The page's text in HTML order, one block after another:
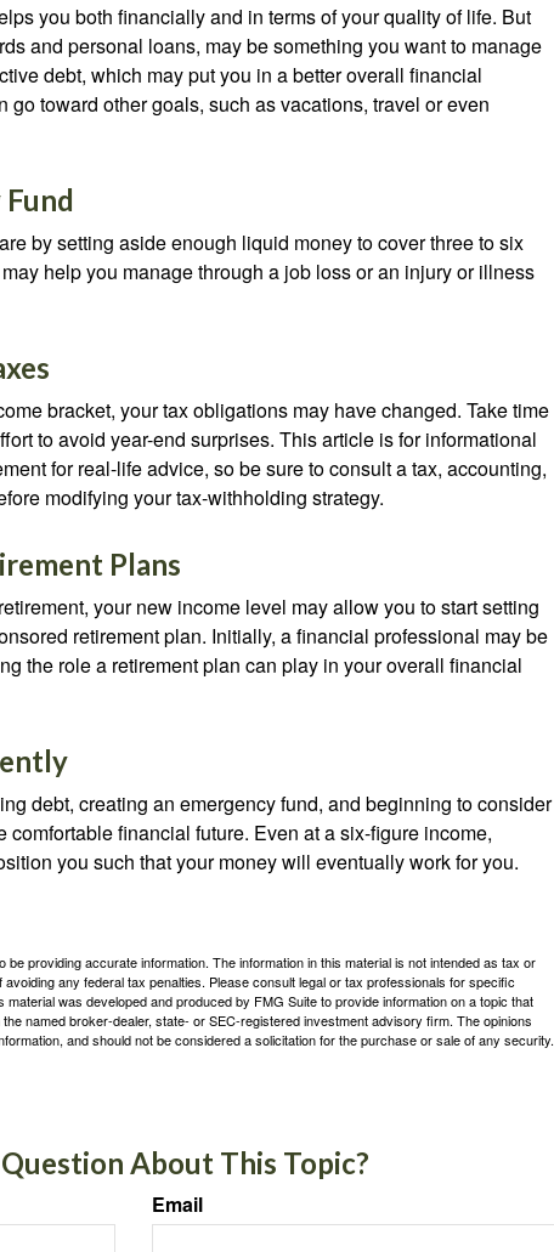
you both financially and in terms of your quality of life. But
and personal loans, may be something you want to manage
debt, which may put you in a better overall financial
toward other goals, such as vacations, travel or even
by setting aside enough liquid money to cover three to six
help you manage through a job loss or an injury or illness
bracket, your tax obligations may have changed. Take time
to avoid year-end surprises. This article is for informational
for real-life advice, so be sure to consult a tax, accounting,
modifying your tax-withholding strategy.
Plans
your new income level may allow you to start setting
retirement plan. Initially, a financial professional may be
the role a retirement plan can play in your overall financial
debt, creating an emergency fund, and beginning to consider
comfortable financial future. Even at a six-figure income,
you such that your money will eventually work for you.
providing accurate information. The information in this material is not intended as tax or
any federal tax penalties. Please consult legal or tax professionals for specific
was developed and produced by FMG Suite to provide information on a topic that
named broker-dealer, state- or SEC-registered investment advisory firm. The opinions
and should not be considered a solicitation for the purchase or sale of any security.
About This Topic?
Email